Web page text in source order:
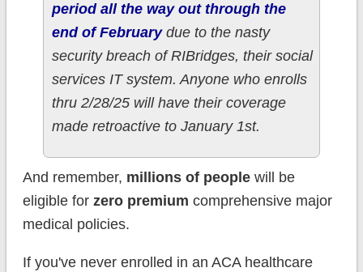
period all the way out through the
end of Februarydue to the nasty
security breach of RIBridges, their social
services IT system. Anyone who enrolls
thru 2/28/25 will have their coverage
made retroactive to January 1st.
And remember, millions of peoplewill be
eligible for zero premium comprehensive major
medical policies.
If you've never enrolled in an ACA healthcare